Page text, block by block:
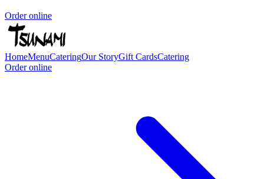
Order online
HomeMenuCateringOur StoryGift CardsCatering
Order online